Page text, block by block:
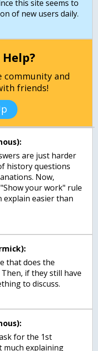
this site seems to
of new users daily.
community and
friends!
are just harder
history questions
Now,
your work" rule
easier than
that does the
if they still have
to discuss.
for the 1st
much explaining